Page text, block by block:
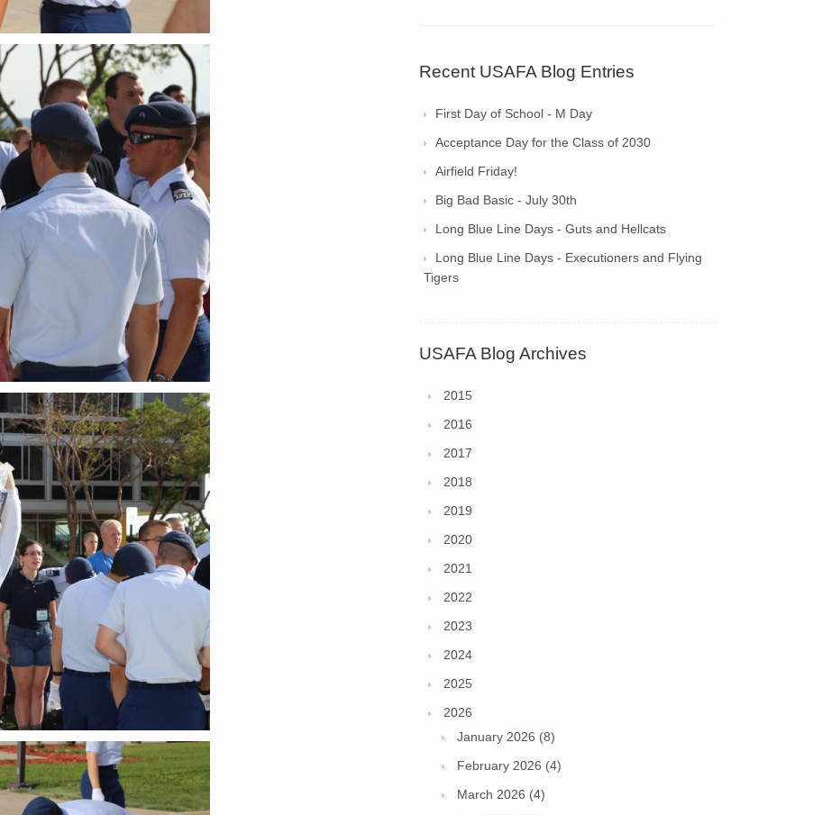
Recent USAFA Blog Entries
First Day of School - M Day
Acceptance Day for the Class of 2030
Airfield Friday!
Big Bad Basic - July 30th
Long Blue Line Days - Guts and Hellcats
Long Blue Line Days - Executioners and Flying
Tigers
USAFA Blog Archives
2015
2016
2017
2018
2019
2020
2021
2022
2023
2024
2025
2026
January 2026 (8)
February 2026 (4)
March 2026 (4)